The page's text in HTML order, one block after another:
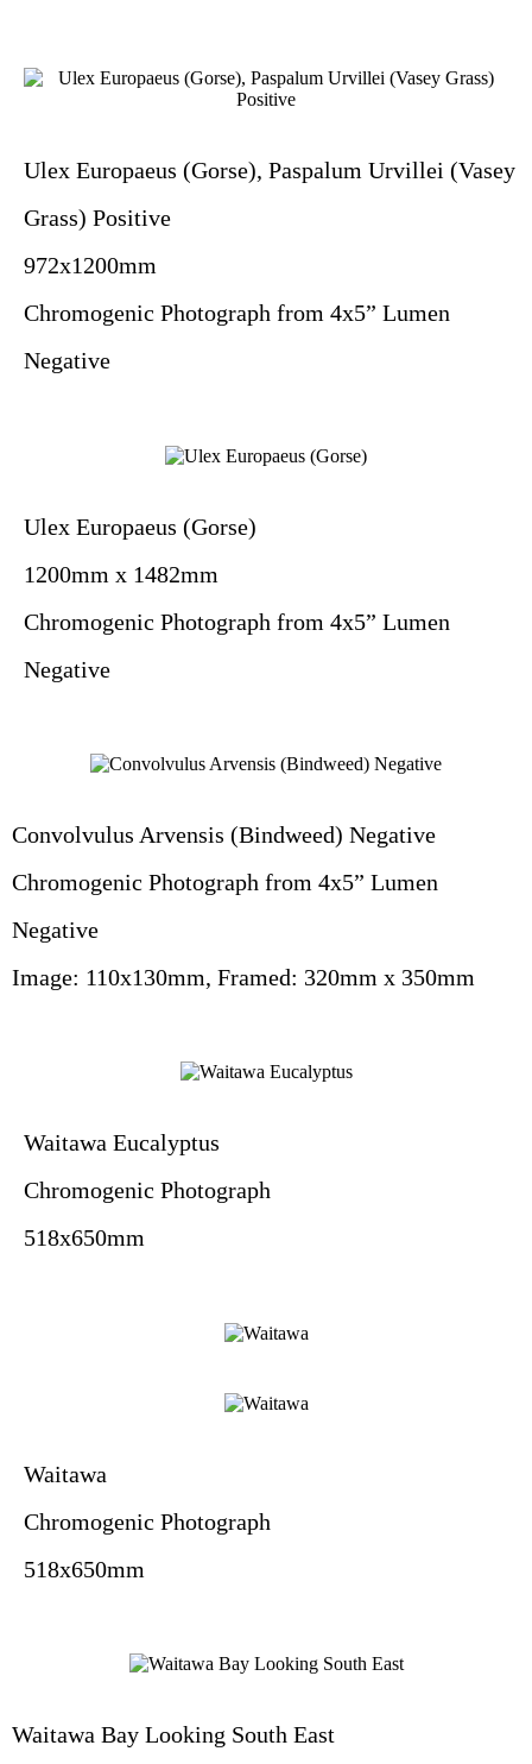
Ulex Europaeus (Gorse), Paspalum Urvillei (Vasey
Grass) Positive
972x1200mm
Chromogenic Photograph from 4x5” Lumen
Negative
Ulex Europaeus (Gorse)
1200mm x 1482mm
Chromogenic Photograph from 4x5” Lumen
Negative
Convolvulus Arvensis (Bindweed) Negative
Chromogenic Photograph from 4x5” Lumen
Negative
Image: 110x130mm, Framed: 320mm x 350mm
Waitawa Eucalyptus
Chromogenic Photograph
518x650mm
Waitawa
Chromogenic Photograph
518x650mm
Waitawa Bay Looking South East